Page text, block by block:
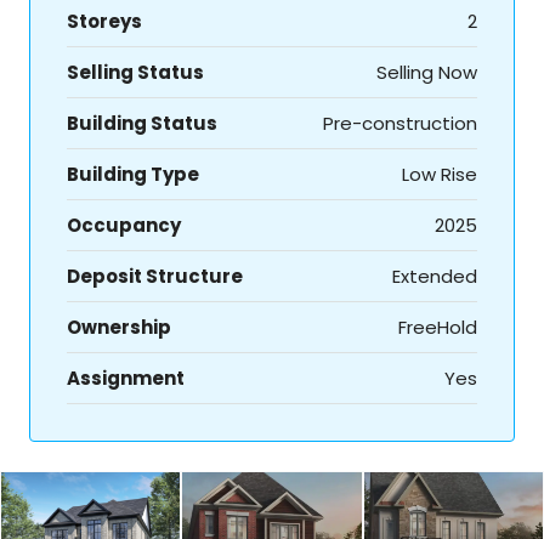
Storeys
2
Selling Status
Selling Now
Building Status
Pre-construction
Building Type
Low Rise
Occupancy
2025
Deposit Structure
Extended
Ownership
FreeHold
Assignment
Yes